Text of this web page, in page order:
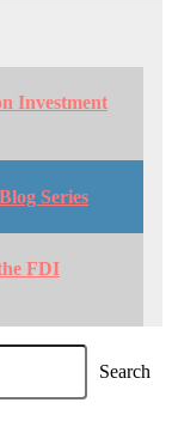
Investment
Series
FDI
Search